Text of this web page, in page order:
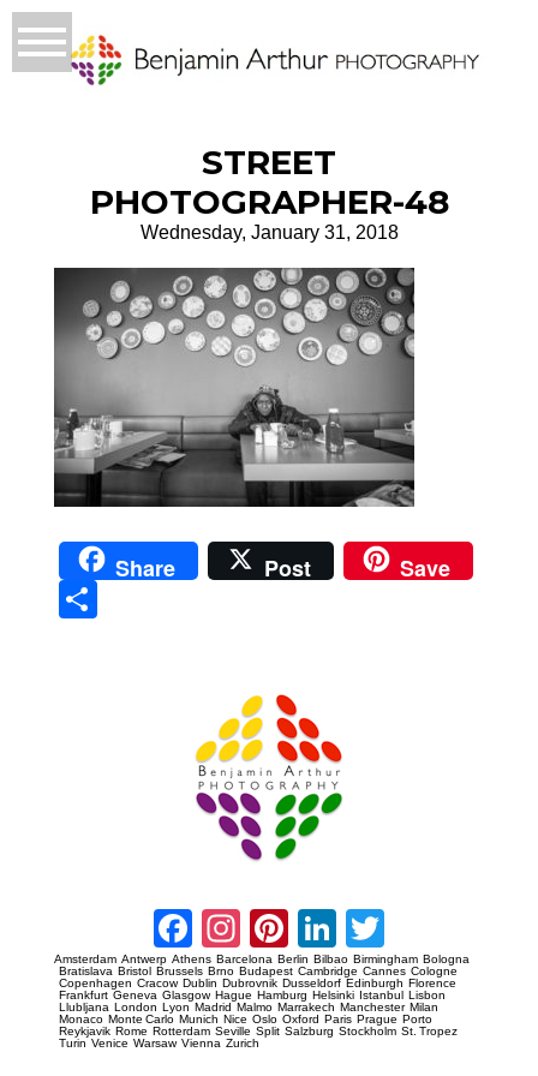
STREET
PHOTOGRAPHER-48
Wednesday, January 31, 2018
Share Post Save
Facebook
Instagram
Pinterest
LinkedIn
Amsterdam Antwerp Athens Barcelona Berlin Bilbao Birmingham Bologna
Bratislava Bristol Brussels Brno Budapest Cambridge Cannes Cologne
Copenhagen Cracow Dublin Dubrovnik Dusseldorf Edinburgh Florence
Frankfurt Geneva Glasgow Hague Hamburg Helsinki Istanbul Lisbon
Llubljana London Lyon Madrid Malmo Marrakech Manchester Milan
Monaco Monte Carlo Munich Nice Oslo Oxford Paris Prague Porto
Reykjavik Rome Rotterdam Seville Split Salzburg Stockholm St. Tropez
Turin Venice Warsaw Vienna Zurich